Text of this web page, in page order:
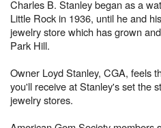
Charles B. Stanley began as a
Little Rock in 1936, until he and
jewelry store which has grown
Park Hill.
Owner Loyd Stanley, CGA, feels
you'll receive at Stanley's set the
jewelry stores.